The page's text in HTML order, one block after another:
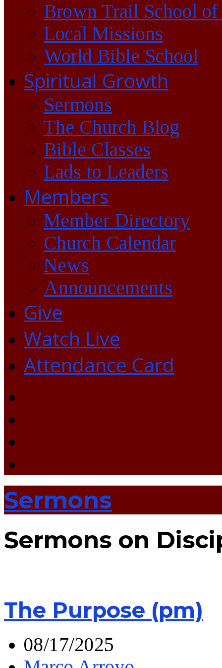
Brown Trail School of
Local Missions
World Bible School
Spiritual Growth
Sermons
The Church Blog
Bible Classes
Lads to Leaders
Members
Member Directory
Church Calendar
News
Announcements
Give
Watch Live
Attendance Card
Sermons
Sermons on
The Purpose (pm)
08/17/2025